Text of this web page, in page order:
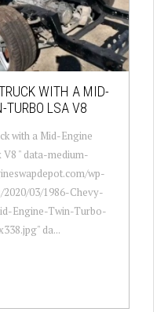
WITH A MID-
TURBO LSA V8
with a Mid-Engine
" data-medium-
wp-
2020/03/1986-Chevy-
Engine-Twin-Turbo-
da...